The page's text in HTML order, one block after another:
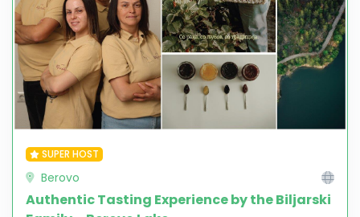
SUPER HOST
Berovo
Authentic Tasting Experience by the Biljarski